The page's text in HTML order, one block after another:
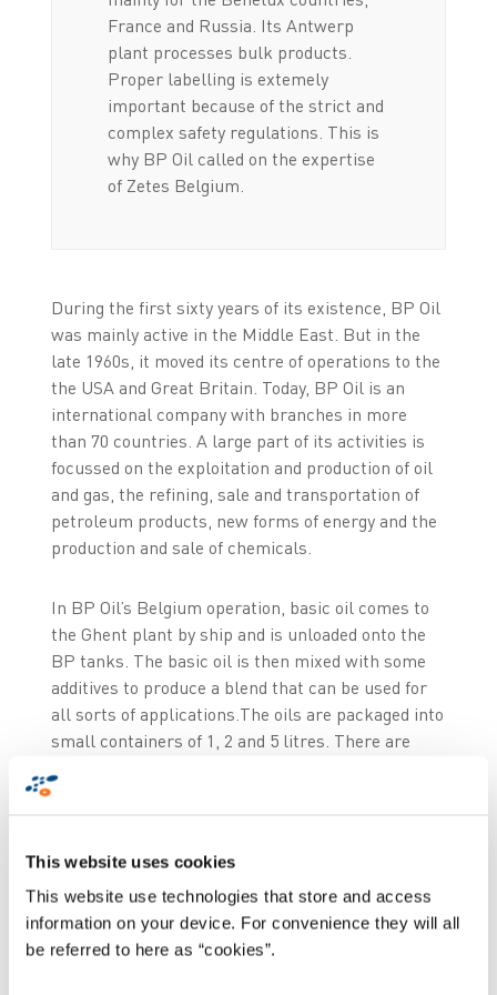
This website uses cookies
This website use technologies that store and access
information on your device. For convenience they will all
be referred to here as “cookies”.
France and Russia. Its Antwerp
plant processes bulk products.
Proper labelling is extemely
important because of the strict and
complex safety regulations. This is
why BP Oil called on the expertise
of Zetes Belgium.
During the first sixty years of its existence, BP Oil
was mainly active in the Middle East. But in the
late 1960s, it moved its centre of operations to the
the USA and Great Britain. Today, BP Oil is an
international company with branches in more
than 70 countries. A large part of its activities is
focussed on the exploitation and production of oil
and gas, the refining, sale and transportation of
petroleum products, new forms of energy and the
production and sale of chemicals.
In BP Oil’s Belgium operation, basic oil comes to
the Ghent plant by ship and is unloaded onto the
BP tanks. The basic oil is then mixed with some
additives to produce a blend that can be used for
all sorts of applications.The oils are packaged into
small containers of 1, 2 and 5 litres. There are
Antwerp also produce oil to be supplied to bulk
up and immediately sent to customers or stored in
the warehouse. After that, they are distributed
mainly to service stations, stores and motor